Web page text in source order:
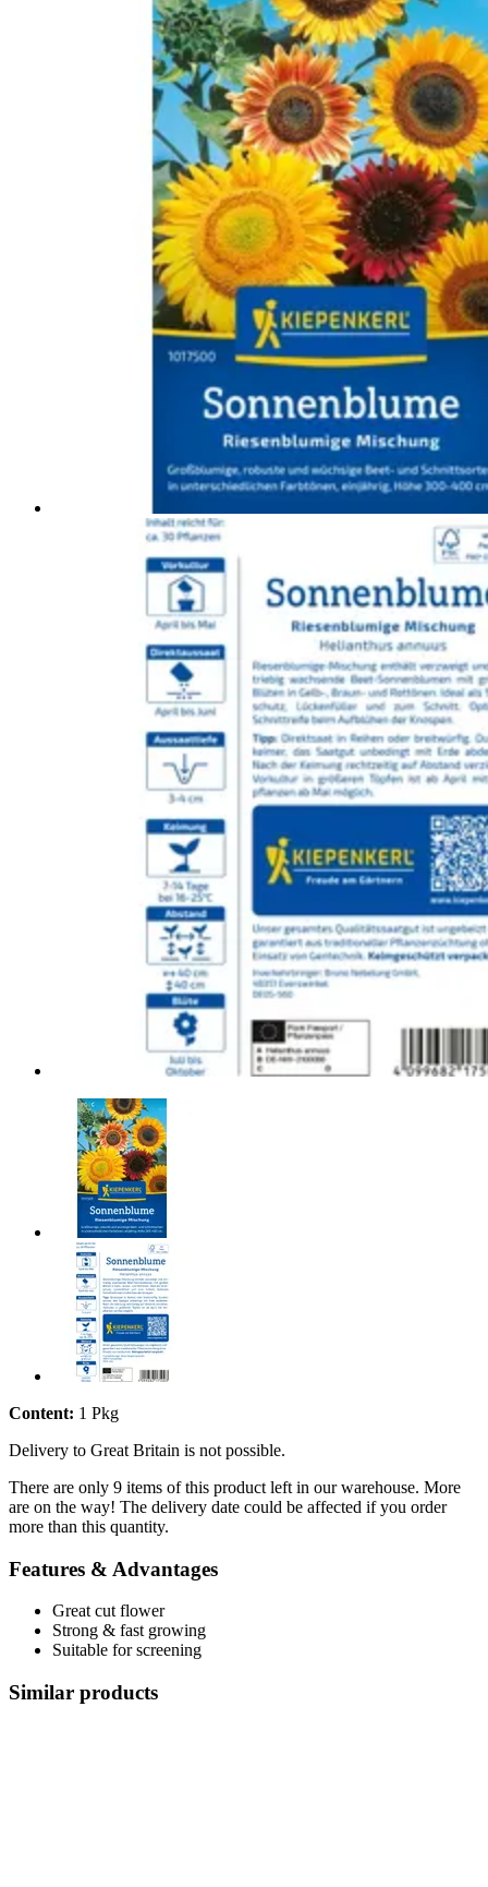
Content: 1 Pkg
Delivery to Great Britain is not possible.
There are only 9 items of this product left in our warehouse. More
are on the way! The delivery date could be affected if you order
more than this quantity.
Features & Advantages
Great cut flower
Strong & ​​fast growing
Suitable for screening
Similar products